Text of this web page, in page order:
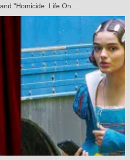
"Homicide: Life On...